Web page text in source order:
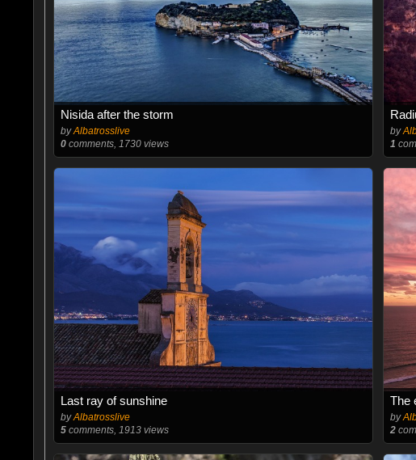
Nisida after the storm
byAlbatrosslive
0comments, 1730 views
by
1
Last ray of sunshine
byAlbatrosslive
5comments, 1913 views
The
by
2